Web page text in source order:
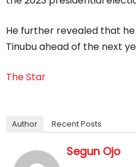
He further revealed that
Tinubu ahead of the next
The Star
Author Recent Posts
Segun Ojo